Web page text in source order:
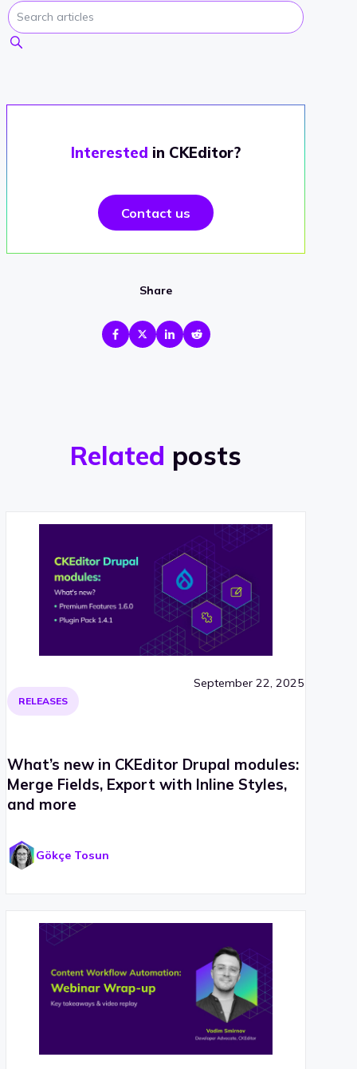
Interested in CKEditor?
Contact us
Share
Related posts
RELEASES
September 22, 2025
What’s new in CKEditor Drupal modules:
Merge Fields, Export with Inline Styles,
and more
Gökçe Tosun